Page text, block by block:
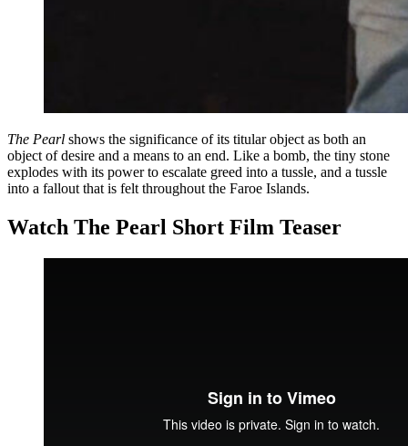
The Pearl shows the significance of its titular object as both an
object of desire and a means to an end. Like a bomb, the tiny stone
explodes with its power to escalate greed into a tussle, and a tussle
into a fallout that is felt throughout the Faroe Islands.
Watch The Pearl Short Film Teaser